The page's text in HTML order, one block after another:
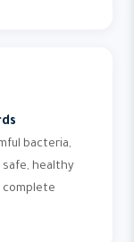
bacteria,
safe, healthy
complete